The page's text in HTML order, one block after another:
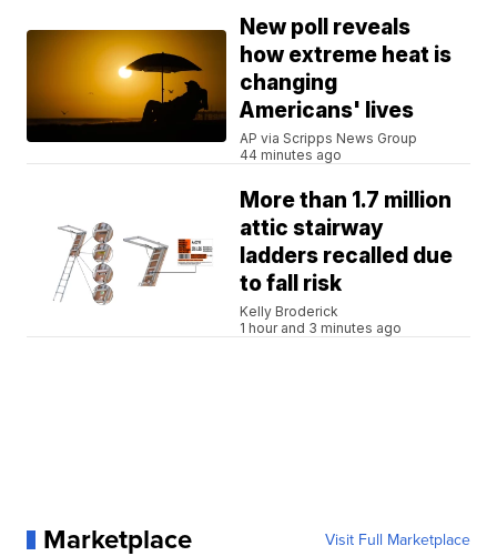
New poll reveals
how extreme heat is
changing
Americans' lives
AP via Scripps News Group
44 minutes ago
More than 1.7 million
attic stairway
ladders recalled due
to fall risk
Kelly Broderick
1 hour and 3 minutes ago
Marketplace Visit Full Marketplace